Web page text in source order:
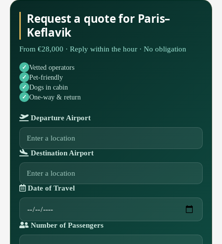
Request a quote for Paris–
Keflavik
From €28,000 · Reply within the hour · No obligation
Vetted operators
Pet-friendly
Dogs in cabin
One-way & return
Departure Airport
Destination Airport
Date of Travel
Number of Passengers